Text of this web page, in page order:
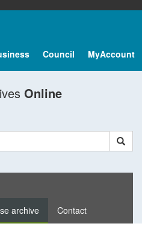
Council MyAccount
Online
archive Contact